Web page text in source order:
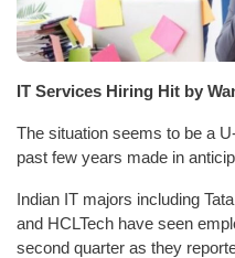
IT Services Hiring Hit by
The situation seems to be a
past few years made in
Indian IT majors including
and HCLTech have seen
second quarter as they